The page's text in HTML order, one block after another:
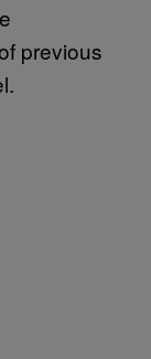
previous